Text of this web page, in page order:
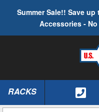
Summer Sale!! Save
Accessories -
TOGGLE NAVIGATION
RACKS